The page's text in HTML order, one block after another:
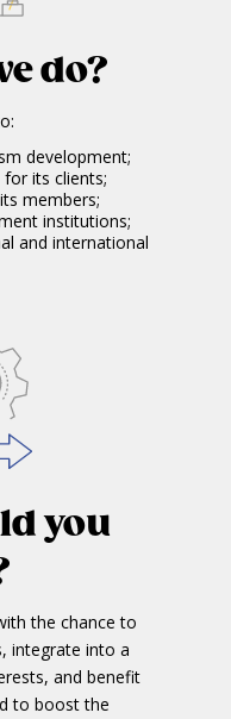
do?
development;
its clients;
members;
institutions;
and international
you
the chance to
integrate into a
and benefit
to boost the